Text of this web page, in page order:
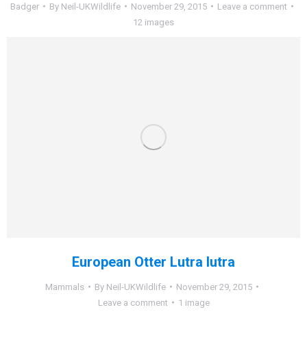
Badger By Neil-UKWildlife November 29, 2015
Leave a comment
12 images
European Otter Lutra lutra
Mammals By Neil-UKWildlife
November 29, 2015
Leave a comment
1 image